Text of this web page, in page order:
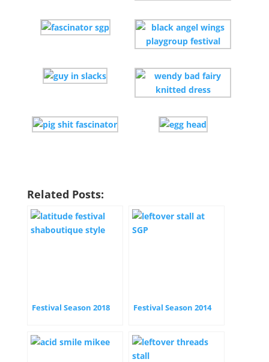
Related Posts:
Festival Season 2018 Festival Season 2014